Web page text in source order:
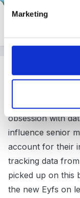
Marketing
Posted
obsession with
influence senior
account for their
tracking data
picked up on this
the new Eyfs on